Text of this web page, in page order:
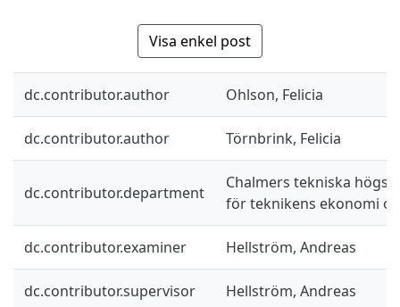
Visa enkel post
dc.contributor.author Ohlson, Felicia
dc.contributor.author Törnbrink, Felicia
dc.contributor.department
Chalmers tekniska
för teknikens ekonomi
dc.contributor.examiner Hellström, Andreas
dc.contributor.supervisor Hellström, Andreas